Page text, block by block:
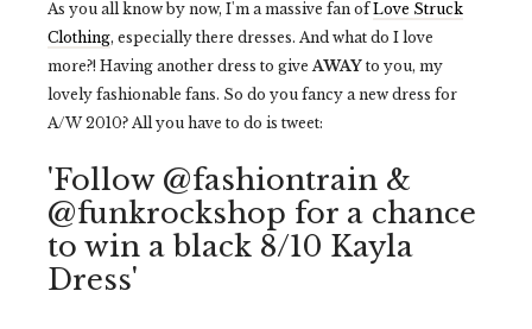
As you all know by now, I'm a massive fan ofLove Struck
Clothing, especially there dresses. And what do I love
more?! Having another dress to giveAWAY to you, my
lovely fashionable fans. So do you fancy a new dress for
A/W 2010? All you have to do is tweet:
'Follow @fashiontrain &
@funkrockshop for a chance
to win a black 8/10 Kayla
Dress'